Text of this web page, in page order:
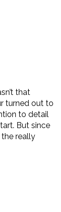
that
turned out to
to detail
But since
really